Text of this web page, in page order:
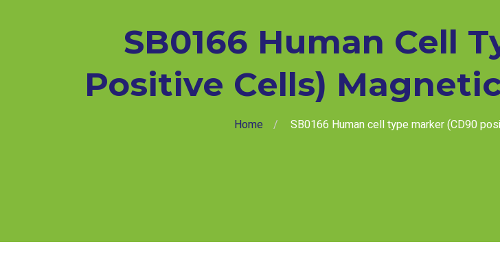
SB0166 Human Cell
Positive Cells)
Home SB0166 Human cell type marker (CD90